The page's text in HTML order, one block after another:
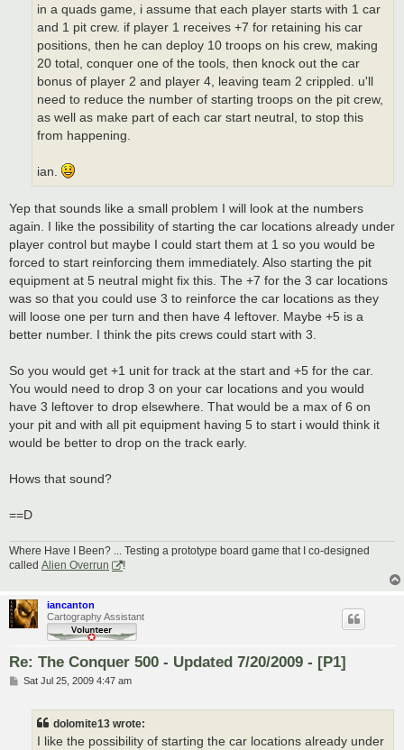
in a quads game, i assume that each player starts with 1 car
and 1 pit crew. if player 1 receives +7 for retaining his car
positions, then he can deploy 10 troops on his crew, making
20 total, conquer one of the tools, then knock out the car
bonus of player 2 and player 4, leaving team 2 crippled. u'll
need to reduce the number of starting troops on the pit crew,
as well as make part of each car start neutral, to stop this
from happening.
ian.
Yep that sounds like a small problem I will look at the numbers
again. I like the possibility of starting the car locations already under
player control but maybe I could start them at 1 so you would be
forced to start reinforcing them immediately. Also starting the pit
equipment at 5 neutral might fix this. The +7 for the 3 car locations
was so that you could use 3 to reinforce the car locations as they
will loose one per turn and then have 4 leftover. Maybe +5 is a
better number. I think the pits crews could start with 3.
So you would get +1 unit for track at the start and +5 for the car.
You would need to drop 3 on your car locations and you would
have 3 leftover to drop elsewhere. That would be a max of 6 on
your pit and with all pit equipment having 5 to start i would think it
would be better to drop on the track early.
Hows that sound?
==D
Where Have I Been? ... Testing a prototype board game that I co-designed
called Alien Overrun
!
iancanton
Cartography Assistant
Re: The Conquer 500 - Updated 7/20/2009 - [P1]
PSat Jul 25, 2009 4:47 am
dolomite13 wrote:
I like the possibility of starting the car locations already under